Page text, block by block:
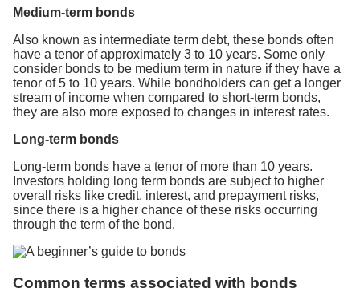
Medium-term bonds
Also known as intermediate term debt, these bonds often
have a tenor of approximately 3 to 10 years. Some only
consider bonds to be medium term in nature if they have a
tenor of 5 to 10 years. While bondholders can get a longer
stream of income when compared to short-term bonds,
they are also more exposed to changes in interest rates.
Long-term bonds
Long-term bonds have a tenor of more than 10 years.
Investors holding long term bonds are subject to higher
overall risks like credit, interest, and prepayment risks,
since there is a higher chance of these risks occurring
through the term of the bond.
Common terms associated with bonds